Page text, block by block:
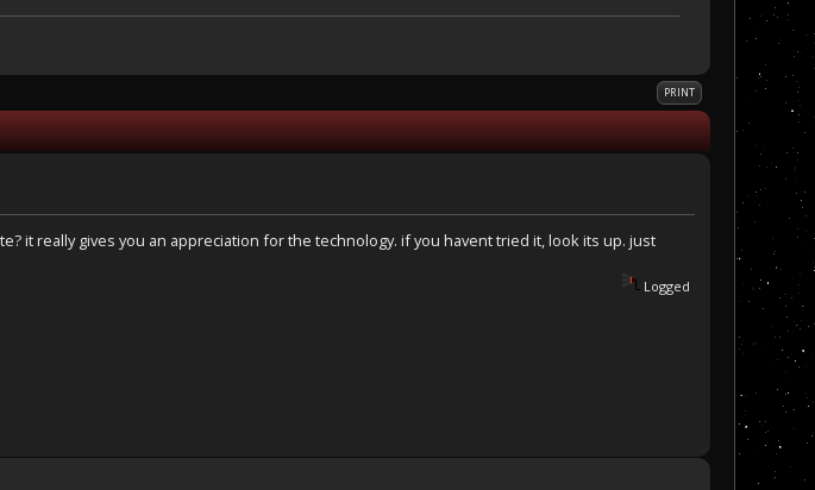
PRINT
it really gives you an appreciation for the technology. if you havent tried it, look its up. just
Logged